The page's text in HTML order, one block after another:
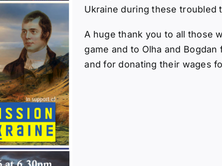
Ukraine during these troubled
A huge thank you to all those
game and to Olha and
and for donating their wages